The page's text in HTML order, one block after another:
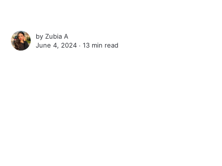
byZubia A
June 4, 2024 ∙13 min read